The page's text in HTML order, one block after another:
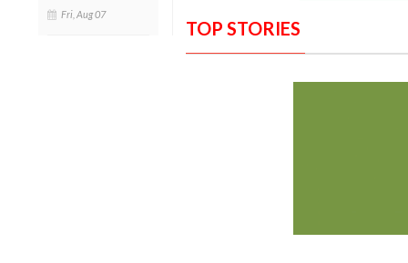
Fri, Aug 07
TOP STORIES